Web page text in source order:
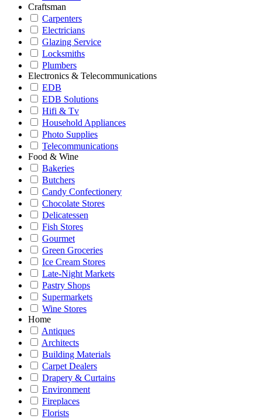
Craftsman
Carpenters
Electricians
Glazing Service
Locksmiths
Plumbers
Electronics & Telecommunications
EDB
EDB Solutions
Hifi & Tv
Household Appliances
Photo Supplies
Telecommunications
Food & Wine
Bakeries
Butchers
Candy Confectionery
Chocolate Stores
Delicatessen
Fish Stores
Gourmet
Green Groceries
Ice Cream Stores
Late-Night Markets
Pastry Shops
Supermarkets
Wine Stores
Home
Antiques
Architects
Building Materials
Carpet Dealers
Drapery & Curtains
Environment
Fireplaces
Florists